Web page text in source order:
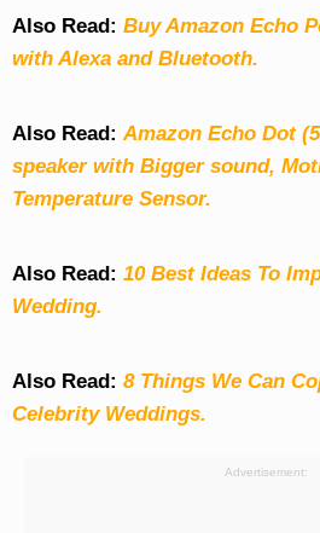
Also Read: Buy Amazon Echo
with Alexa and Bluetooth.
Also Read:Amazon Echo Dot
speaker with Bigger sound,
Temperature Sensor.
Also Read: 10 Best Ideas To
Wedding.
Also Read: 8 Things We Can
Celebrity Weddings.
Advertisement: